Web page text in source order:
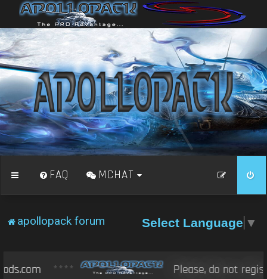
FAQ MCHAT
apollopack forum Select Language ▼
**** Please, do not